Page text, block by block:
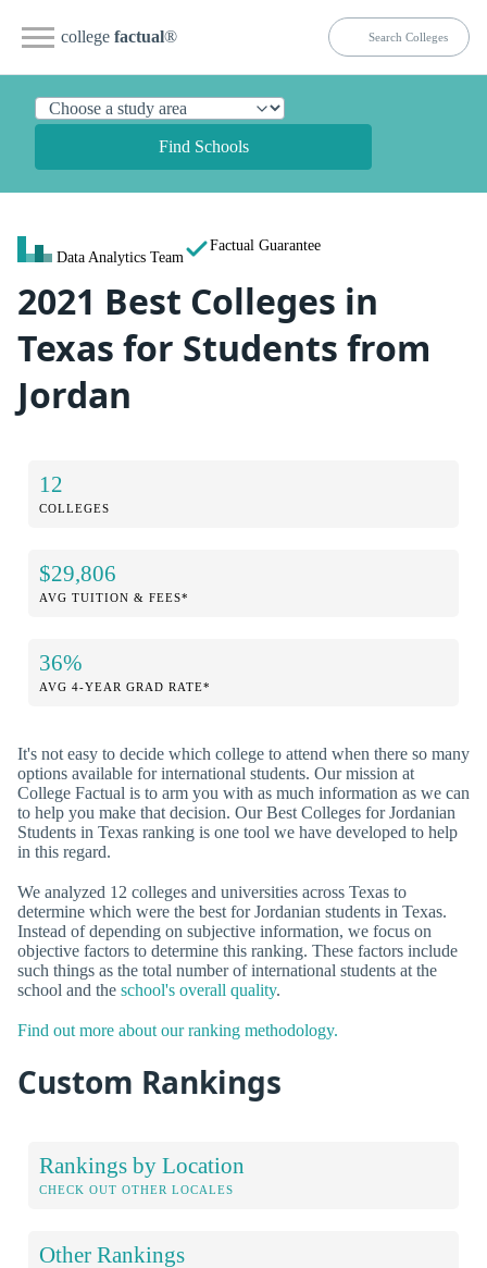
college factual®
Find Schools
Data Analytics Team
Factual Guarantee
2021 Best Colleges in
Texas for Students from
Jordan
12
COLLEGES
$29,806
AVG TUITION & FEES*
36%
AVG 4-YEAR GRAD RATE*
It's not easy to decide which college to attend when there so many
options available for international students. Our mission at
College Factual is to arm you with as much information as we can
to help you make that decision. Our Best Colleges for Jordanian
Students in Texas ranking is one tool we have developed to help
in this regard.
We analyzed 12 colleges and universities across Texas to
determine which were the best for Jordanian students in Texas.
Instead of depending on subjective information, we focus on
objective factors to determine this ranking. These factors include
such things as the total number of international students at the
school and the school's overall quality.
Find out more about our ranking methodology.
Custom Rankings
Rankings by Location
CHECK OUT OTHER LOCALES
Other Rankings